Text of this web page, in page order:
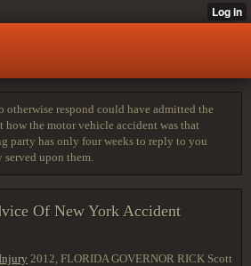
respond could have admitted the
how the motor vehicle accident was that
party has only four weeks to reply to you
served upon them.
Of New York Accident
2012, FLORIDA GOVERNOR RICK Scott